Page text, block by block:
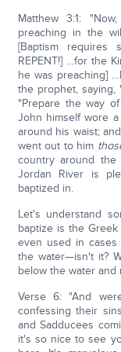
Matthew 3:1:
preaching in the
[Baptism requires
REPENT!] …for the
he was preaching]
the prophet, saying, '
"Prepare the way of
John himself wore
around his waist;
went out to him
country around the
Jordan River is
baptized in.
Let's understand
baptize is the
even used in
the water—isn't it?
below the water and
Verse 6: "And
confessing their
and Sadducees
it's so nice to see